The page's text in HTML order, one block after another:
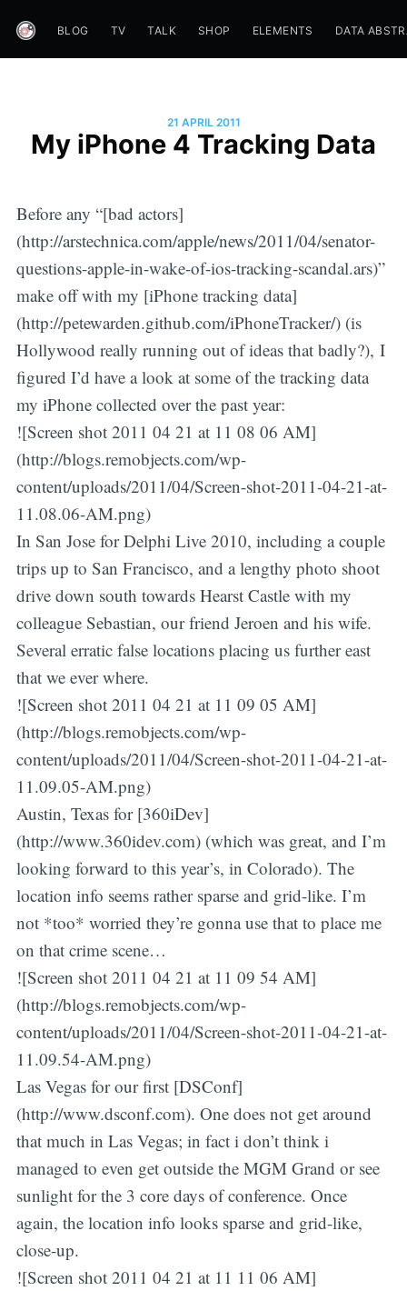
BLOG TV TALK SHOP ELEMENTS DATA
21 APRIL 2011
My iPhone 4 Tracking Data
Before any “[bad actors]
(http://arstechnica.com/apple/news/2011/04/senator-
questions-apple-in-wake-of-ios-tracking-scandal.ars)”
make off with my [iPhone tracking data]
(http://petewarden.github.com/iPhoneTracker/) (is
Hollywood really running out of ideas that badly?), I
figured I’d have a look at some of the tracking data
my iPhone collected over the past year:
![Screen shot 2011 04 21 at 11 08 06 AM]
(http://blogs.remobjects.com/wp-
content/uploads/2011/04/Screen-shot-2011-04-21-at-
11.08.06-AM.png)
In San Jose for Delphi Live 2010, including a couple
trips up to San Francisco, and a lengthy photo shoot
drive down south towards Hearst Castle with my
colleague Sebastian, our friend Jeroen and his wife.
Several erratic false locations placing us further east
that we ever where.
![Screen shot 2011 04 21 at 11 09 05 AM]
(http://blogs.remobjects.com/wp-
content/uploads/2011/04/Screen-shot-2011-04-21-at-
11.09.05-AM.png)
Austin, Texas for [360iDev]
(http://www.360idev.com) (which was great, and I’m
looking forward to this year’s, in Colorado). The
location info seems rather sparse and grid-like. I’m
not *too* worried they’re gonna use that to place me
on that crime scene…
![Screen shot 2011 04 21 at 11 09 54 AM]
(http://blogs.remobjects.com/wp-
content/uploads/2011/04/Screen-shot-2011-04-21-at-
11.09.54-AM.png)
Las Vegas for our first [DSConf]
(http://www.dsconf.com). One does not get around
that much in Las Vegas; in fact i don’t think i
managed to even get outside the MGM Grand or see
sunlight for the 3 core days of conference. Once
again, the location info looks sparse and grid-like,
close-up.
![Screen shot 2011 04 21 at 11 11 06 AM]